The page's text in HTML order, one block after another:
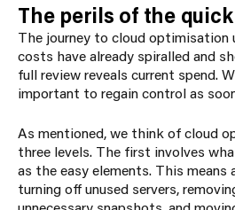
The perils of the
The journey to cloud optimisation
costs have already spiralled and
full review reveals current spend.
important to regain control as
As mentioned, we think of cloud
three levels. The first involves
as the easy elements. This means
turning off unused servers,